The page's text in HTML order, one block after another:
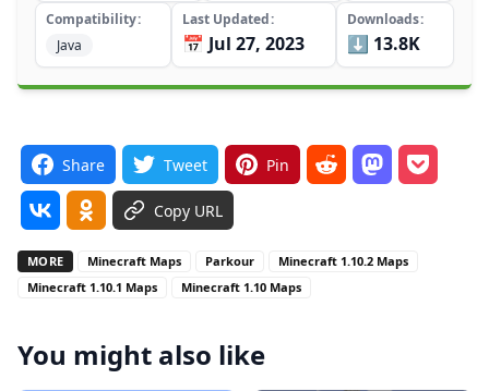
Compatibility
Java
Last Updated
📅 Jul 27, 2023
Downloads
⬇️ 13.8K
Share Tweet Pin
Copy URL
MORE Minecraft Maps Parkour
Minecraft 1.10.2 Maps
Minecraft 1.10.1 Maps
Minecraft 1.10 Maps
You might also like